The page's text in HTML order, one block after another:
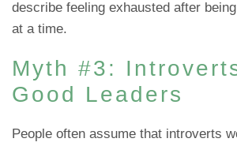
describe feeling exhausted after being
at a time.
Myth #3:
Good Leaders
People often assume that introverts